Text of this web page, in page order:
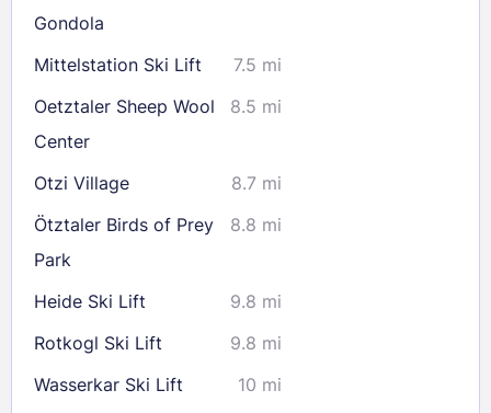
Gondola
Mittelstation Ski Lift
7.5 mi
Oetztaler Sheep Wool
Center
8.5 mi
Otzi Village
8.7 mi
Ötztaler Birds of Prey
Park
8.8 mi
Heide Ski Lift
9.8 mi
Rotkogl Ski Lift
9.8 mi
Wasserkar Ski Lift
10 mi